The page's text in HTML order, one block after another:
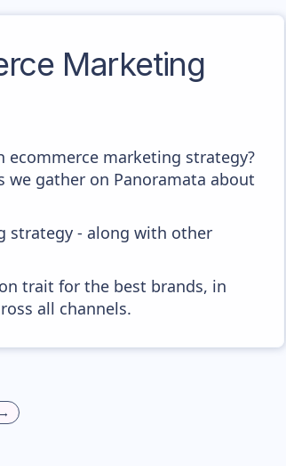
Marketing
ecommerce marketing strategy?
we gather on Panoramata about
strategy - along with other
trait for the best brands, in
all channels.